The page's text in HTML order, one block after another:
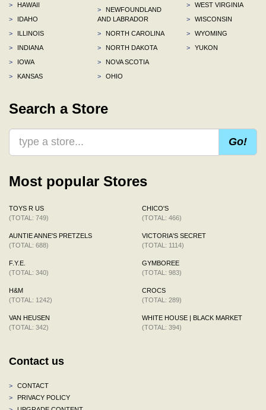
>
HAWAII
>
IDAHO
>
ILLINOIS
>
INDIANA
>
IOWA
>
KANSAS
>
NEWFOUNDLAND
AND LABRADOR
>
NORTH CAROLINA
>
NORTH DAKOTA
>
NOVA SCOTIA
>
OHIO
>
WEST VIRGINIA
>
WISCONSIN
>
WYOMING
>
YUKON
Search a Store
Go!
Most popular Stores
TOYS R US
(TOTAL: 749)
AUNTIE ANNE'S PRETZELS
(TOTAL: 688)
F.Y.E.
(TOTAL: 340)
H&M
(TOTAL: 1242)
VAN HEUSEN
(TOTAL: 342)
CHICO'S
(TOTAL: 466)
VICTORIA'S SECRET
(TOTAL: 1114)
GYMBOREE
(TOTAL: 983)
CROCS
(TOTAL: 289)
WHITE HOUSE | BLACK MARKET
(TOTAL: 394)
Contact us
>
CONTACT
>
PRIVACY POLICY